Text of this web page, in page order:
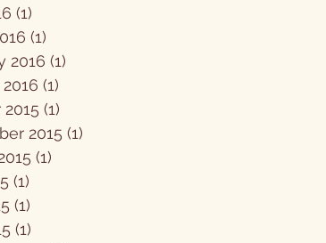
(1)
(1)
2016 (1)
(1)
(1)
2015 (1)
(1)
(1)
(1)
(1)